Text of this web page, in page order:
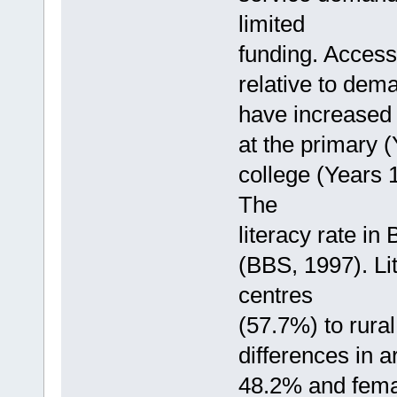
limited
funding.
relative to
have increased
at the primary
college (Years
The
literacy rate in
(BBS, 1997).
centres
(57.7%) to
differences in
48.2% and